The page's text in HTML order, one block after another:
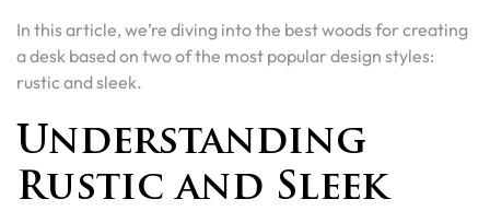
In this article, we’re diving into the best woods for creating
a desk based on two of the most popular design styles:
rustic and sleek.
Understanding
Rustic and Sleek